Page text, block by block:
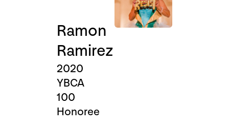
Ramon
Ramirez
2020
YBCA
100
Honoree